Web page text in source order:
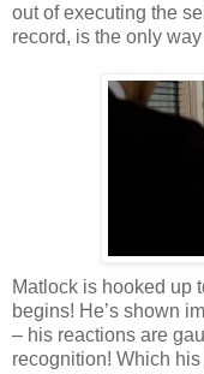
out of executing the
record, is the only
Matlock is hooked up
begins! He’s shown
– his reactions are
recognition! Which